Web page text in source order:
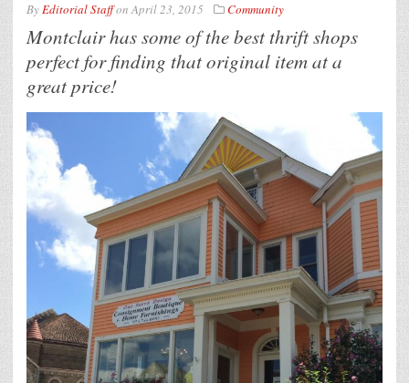
ByEditorial StaffonApril 23, 2015 Community
Montclair has some of the best thrift shops
perfect for finding that original item at a
great price!